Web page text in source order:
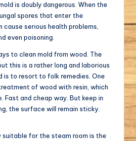
is doubly dangerous. When the
spores that enter the
serious health problems,
even poisoning.
to clean mold from wood. The
this is a rather long and laborious
is to resort to folk remedies. One
of wood with resin, which
Fast and cheap way. But keep in
the surface will remain sticky.
suitable for the steam room is the